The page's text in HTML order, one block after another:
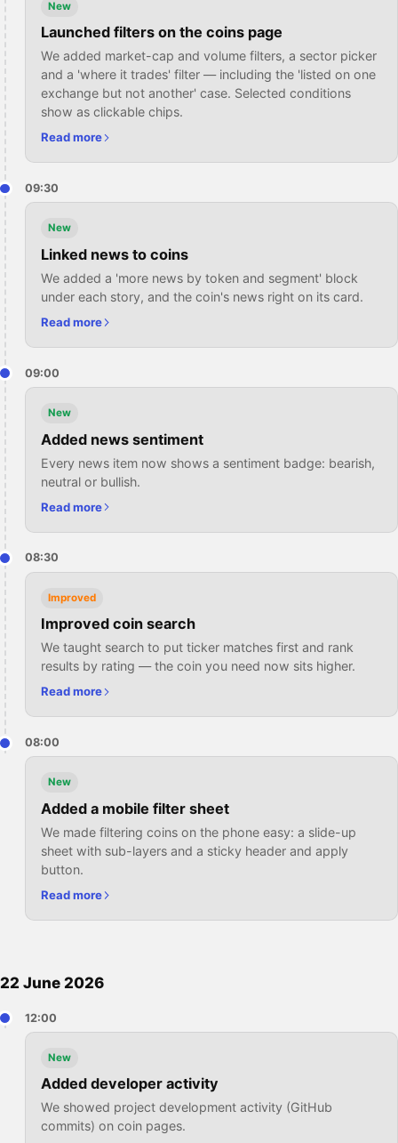
New
Launched filters on the coins page
We added market-cap and volume filters, a sector picker
and a 'where it trades' filter — including the 'listed on one
exchange but not another' case. Selected conditions
show as clickable chips.
Read more
09:30
New
Linked news to coins
We added a 'more news by token and segment' block
under each story, and the coin's news right on its card.
Read more
09:00
New
Added news sentiment
Every news item now shows a sentiment badge: bearish,
neutral or bullish.
Read more
08:30
Improved
Improved coin search
We taught search to put ticker matches first and rank
results by rating — the coin you need now sits higher.
Read more
08:00
New
Added a mobile filter sheet
We made filtering coins on the phone easy: a slide-up
sheet with sub-layers and a sticky header and apply
button.
Read more
22 June 2026
12:00
New
Added developer activity
We showed project development activity (GitHub
commits) on coin pages.